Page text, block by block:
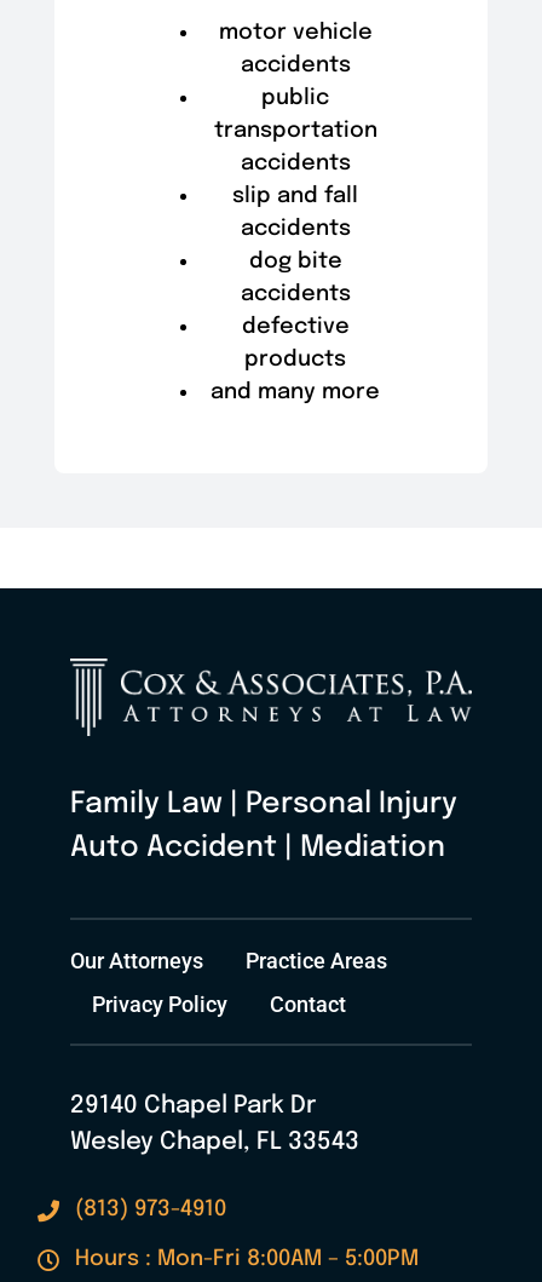
motor vehicle
accidents
public
transportation
accidents
slip and fall
accidents
dog bite
accidents
defective
products
and many more
Family Law | Personal Injury
Auto Accident | Mediation
Our Attorneys
Practice Areas
Privacy Policy
Contact
29140 Chapel Park Dr
Wesley Chapel, FL 33543
(813) 973-4910
Hours : Mon-Fri 8:00AM – 5:00PM